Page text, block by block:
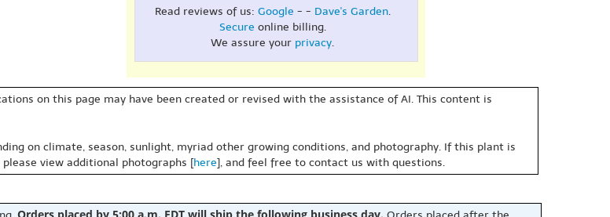
Read reviews of us: Google - - Dave's Garden.
Secure online billing.
We assure your privacy.
on this page may have been created or revised with the assistance of AI. This content is
on climate, season, sunlight, myriad other growing conditions, and photography. If this plant is
view additional photographs [here], and feel free to contact us with questions.
Orders placed by 5:00 a.m. EDT will ship the following business day.